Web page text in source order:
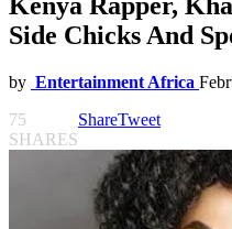
Kenya Rapper,
Side Chicks And
by Entertainment Africa
75
SHARES
ShareTweet